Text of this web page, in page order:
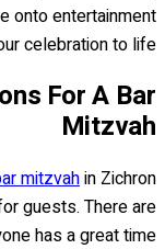
onto entertainment
celebration to life!
For A Bar
Mitzvah
mitzvahin Zichron
guests. There are
has a great time